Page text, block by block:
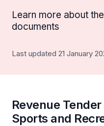
Learn more about
documents
Last updated 21 January
Revenue
Sports and